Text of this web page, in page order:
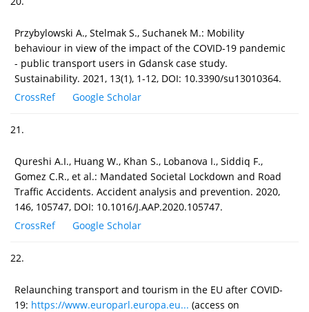
Przybylowski A., Stelmak S., Suchanek M.: Mobility
behaviour in view of the impact of the COVID-19 pandemic
- public transport users in Gdansk case study.
Sustainability. 2021, 13(1), 1-12, DOI: 10.3390/su13010364.
CrossRef
Google Scholar
21.
Qureshi A.I., Huang W., Khan S., Lobanova I., Siddiq F.,
Gomez C.R., et al.: Mandated Societal Lockdown and Road
Traffic Accidents. Accident analysis and prevention. 2020,
146, 105747, DOI: 10.1016/J.AAP.2020.105747.
CrossRef
Google Scholar
22.
Relaunching transport and tourism in the EU after COVID-
19: https://www.europarl.europa.eu... (access on